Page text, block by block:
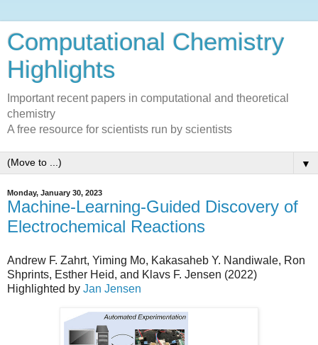
Computational Chemistry
Highlights
Important recent papers in computational and theoretical
chemistry
A free resource for scientists run by scientists
▼
Monday, January 30, 2023
Machine-Learning-Guided Discovery of
Electrochemical Reactions
Andrew F. Zahrt, Yiming Mo, Kakasaheb Y. Nandiwale, Ron
Shprints, Esther Heid, and Klavs F. Jensen (2022)
Highlighted by Jan Jensen